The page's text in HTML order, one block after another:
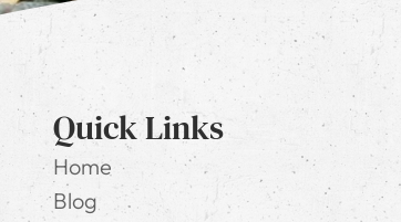
Quick Links
Home
Blog